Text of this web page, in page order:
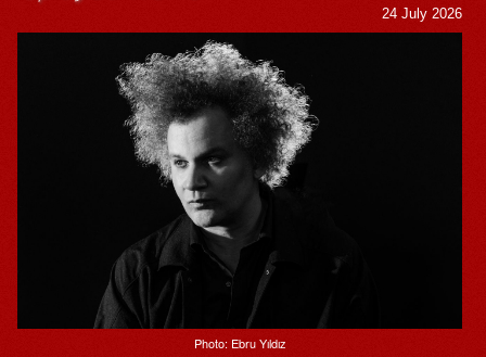
24 July 2026
Photo: Ebru Yıldız